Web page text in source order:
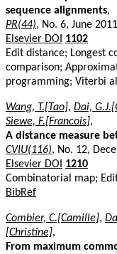
sequence alignments,
PR(44), No. 6, June
Elsevier DOI
1102
Edit distance; Longest
comparison;
programming; Viterbi
Wang, T.[Tao], Dai,
Siewe, F.[Francois],
A distance measure
CVIU(116), No. 12,
Elsevier DOI
1210
Combinatorial map;
BibRef
Combier, C.[Camille],
[Christine],
From maximum